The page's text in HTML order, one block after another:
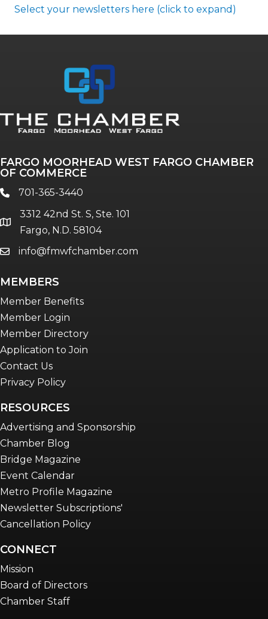
Select your newsletters here (click to expand)
Annual & Signature events
The Pulse
Talent & Workforce
Women Connect events
Young Professionals Network (YPN)
FARGO MOORHEAD WEST FARGO CHAMBER
OF COMMERCE
phone701-365-3440
location
3312 42nd St. S, Ste. 101
Fargo, N.D. 58104
emailinfo@fmwfchamber.com
MEMBERS
Member Benefits
Member Login
Member Directory
Application to Join
Contact Us
Privacy Policy
RESOURCES
Advertising and Sponsorship
Chamber Blog
Bridge Magazine
Event Calendar
Metro Profile Magazine
Newsletter Subscriptions'
Cancellation Policy
CONNECT
Mission
Board of Directors
Chamber Staff